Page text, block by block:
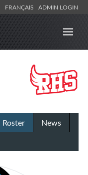
FRANÇAIS ADMIN LOGIN
Roster
News